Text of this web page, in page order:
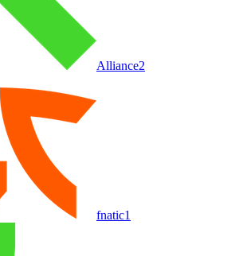
Alliance2
fnatic1